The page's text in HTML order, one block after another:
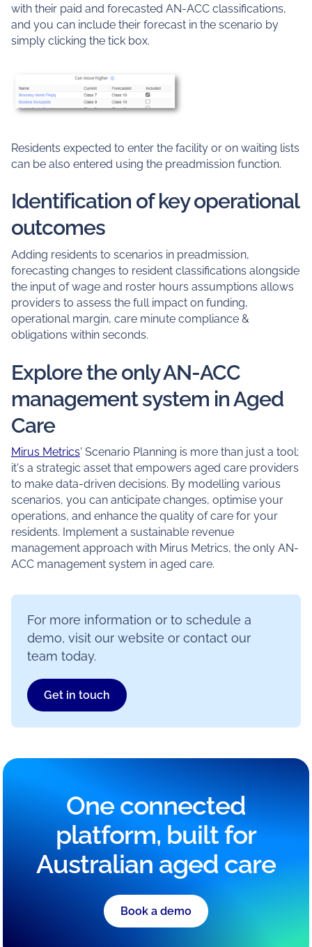
with their paid and forecasted AN-ACC classifications,
and you can include their forecast in the scenario by
simply clicking the tick box.
Residents expected to enter the facility or on waiting lists
can be also entered using the preadmission function.
Identification of key operational
outcomes
Adding residents to scenarios in preadmission,
forecasting changes to resident classifications alongside
the input of wage and roster hours assumptions allows
providers to assess the full impact on funding,
operational margin, care minute compliance &
obligations within seconds.
Explore the only AN-ACC
management system in Aged
Care
Mirus Metrics' Scenario Planning is more than just a tool;
it's a strategic asset that empowers aged care providers
to make data-driven decisions. By modelling various
scenarios, you can anticipate changes, optimise your
operations, and enhance the quality of care for your
residents. Implement a sustainable revenue
management approach with Mirus Metrics, the only AN-
ACC management system in aged care.
For more information or to schedule a
demo, visit our website or contact our
team today.
Get in touch
One connected
platform, built for
Australian aged care
Book a demo